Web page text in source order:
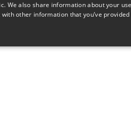
We also share information about your
other information that you’ve